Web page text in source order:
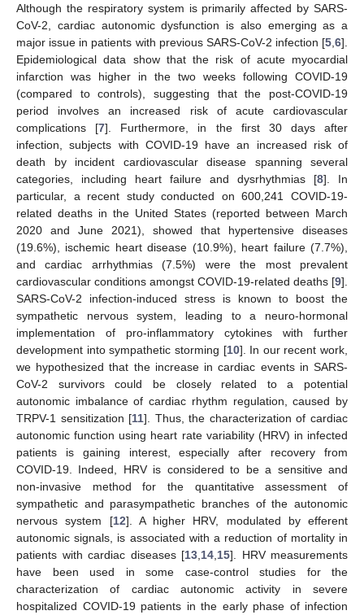
Although the respiratory system is primarily affected by SARS-
CoV-2, cardiac autonomic dysfunction is also emerging as a
major issue in patients with previous SARS-CoV-2 infection [5 6].
Epidemiological data show that the risk of acute myocardial
infarction was higher in the two weeks following COVID-19
(compared to controls), suggesting that the post-COVID-19
period involves an increased risk of acute cardiovascular
complications [7]. Furthermore, in the first 30 days after
infection, subjects with COVID-19 have an increased risk of
death by incident cardiovascular disease spanning several
categories, including heart failure and dysrhythmias [8]. In
particular, a recent study conducted on 600,241 COVID-19-
related deaths in the United States (reported between March
2020 and June 2021), showed that hypertensive diseases
(19.6%), ischemic heart disease (10.9%), heart failure (7.7%),
and cardiac arrhythmias (7.5%) were the most prevalent
cardiovascular conditions amongst COVID-19-related deaths [9].
SARS-CoV-2 infection-induced stress is known to boost the
sympathetic nervous system, leading to a neuro-hormonal
implementation of pro-inflammatory cytokines with further
development into sympathetic storming [10]. In our recent work,
we hypothesized that the increase in cardiac events in SARS-
CoV-2 survivors could be closely related to a potential
autonomic imbalance of cardiac rhythm regulation, caused by
TRPV-1 sensitization [11]. Thus, the characterization of cardiac
autonomic function using heart rate variability (HRV) in infected
patients is gaining interest, especially after recovery from
COVID-19. Indeed, HRV is considered to be a sensitive and
non-invasive method for the quantitative assessment of
sympathetic and parasympathetic branches of the autonomic
nervous system [12]. A higher HRV, modulated by efferent
autonomic signals, is associated with a reduction of mortality in
patients with cardiac diseases [13 14 15]. HRV measurements
have been used in some case-control studies for the
characterization of cardiac autonomic activity in severe
hospitalized COVID-19 patients in the early phase of infection